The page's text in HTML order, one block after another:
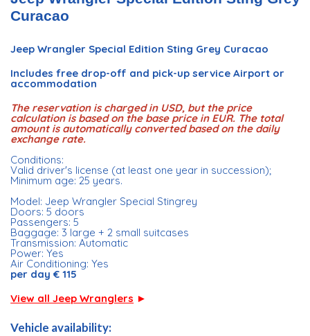
Curacao
Jeep Wrangler Special Edition Sting Grey Curacao
Includes free drop-off and pick-up service Airport or
accommodation
The reservation is charged in USD, but the price
calculation is based on the base price in EUR. The total
amount is automatically converted based on the daily
exchange rate.
Conditions:
Valid driver's license (at least one year in succession);
Minimum age: 25 years.
Model: Jeep Wrangler Special Stingrey
Doors: 5 doors
Passengers: 5
Baggage: 3 large + 2 small suitcases
Transmission: Automatic
Power: Yes
Air Conditioning: Yes
per day € 115
View all Jeep Wranglers ►
Vehicle availability: